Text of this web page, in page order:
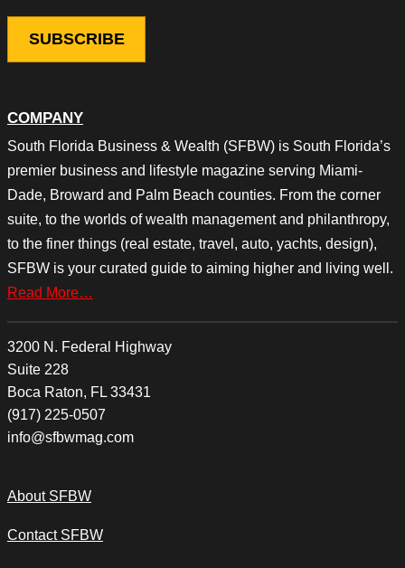
COMPANY
South Florida Business & Wealth (SFBW) is South Florida’s
premier business and lifestyle magazine serving Miami-
Dade, Broward and Palm Beach counties. From the corner
suite, to the worlds of wealth management and philanthropy,
to the finer things (real estate, travel, auto, yachts, design),
SFBW is your curated guide to aiming higher and living well.
Read More…
3200 N. Federal Highway
Suite 228
Boca Raton, FL 33431
(917) 225-0507
info@sfbwmag.com
About SFBW
Contact SFBW